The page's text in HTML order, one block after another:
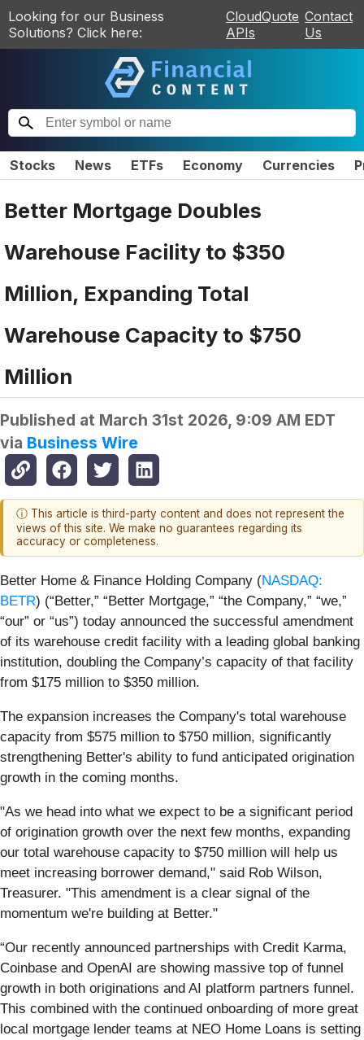
Looking for our Business
Solutions? Click here:
CloudQuote
APIs
Contact
Us
Stocks News ETFs Economy Currencies
Better Mortgage Doubles
Warehouse Facility to $350
Million, Expanding Total
Warehouse Capacity to $750
Million
Published at March 31st 2026, 9:09 AM EDT
via Business Wire
ⓘ This article is third-party content and does not represent the
views of this site. We make no guarantees regarding its
accuracy or completeness.
Better Home & Finance Holding Company (NASDAQ:
BETR) (“Better,” “Better Mortgage,” “the Company,” “we,”
“our” or “us”) today announced the successful amendment
of its warehouse credit facility with a leading global banking
institution, doubling the Company’s capacity of that facility
from $175 million to $350 million.
The expansion increases the Company's total warehouse
capacity from $575 million to $750 million, significantly
strengthening Better's ability to fund anticipated origination
growth in the coming months.
"As we head into what we expect to be a significant period
of origination growth over the next few months, expanding
our total warehouse capacity to $750 million will help us
meet increasing borrower demand," said Rob Wilson,
Treasurer. "This amendment is a clear signal of the
momentum we're building at Better."
“Our recently announced partnerships with Credit Karma,
Coinbase and OpenAI are showing massive top of funnel
growth in both originations and AI platform partners funnel.
This combined with the continued onboarding of more great
local mortgage lender teams at NEO Home Loans is setting